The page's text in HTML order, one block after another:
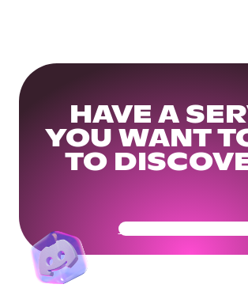
HAVE A
YOU WANT
TO
Get Your Community